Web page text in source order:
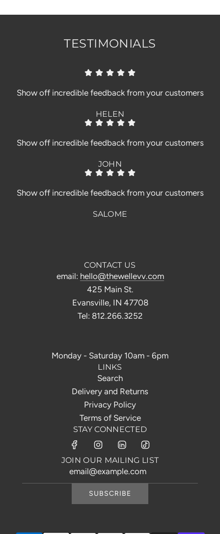
.
TESTIMONIALS
Show off incredible feedback from your customers
HELEN
Show off incredible feedback from your customers
JOHN
Show off incredible feedback from your customers
SALOME
CONTACT US
email: hello@thewellevv.com
425 Main St.
Evansville, IN 47708
Tel: 812.266.3252
Monday - Saturday 10am - 6pm
LINKS
Search
Delivery and Returns
Privacy Policy
Terms of Service
STAY CONNECTED
JOIN OUR MAILING LIST
SUBSCRIBE